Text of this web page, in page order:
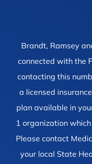
Brandt, Ramsey
connected with the
contacting this
a licensed
plan available in
1 organization
Please contact
your local State